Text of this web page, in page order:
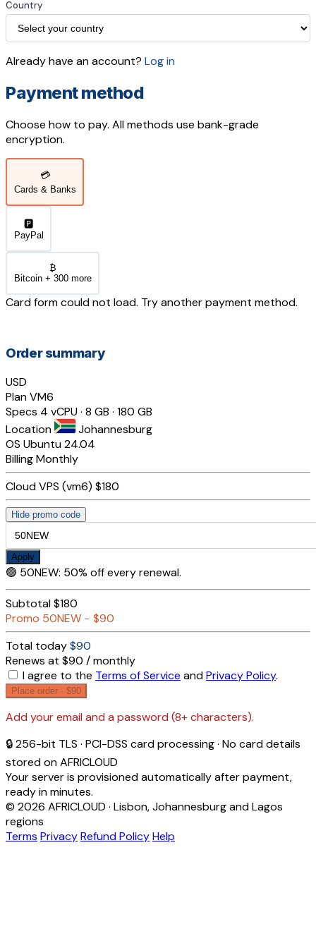
Country
Already have an account? Log in
Payment method
Choose how to pay. All methods use bank-grade
encryption.
💳
Cards & Banks
🅿️
PayPal
₿
Bitcoin + 300 more
Card form could not load. Try another payment method.
Order summary
USD
PlanVM6
Specs 4 vCPU · 8 GB · 180 GB
Location
Johannesburg
OS Ubuntu 24.04
BillingMonthly
Cloud VPS (vm6) $180
Hide promo code
Apply
🟢 50NEW: 50% off every renewal.
Subtotal$180
Promo 50NEW − $90
Total today$90
Renews at $90 / monthly
I agree to the Terms of Service andPrivacy Policy.
Place order · $90
Add your email and a password (8+ characters).
🔒 256-bit TLS · PCI-DSS card processing · No card details
stored on AFRICLOUD
Your server is provisioned automatically after payment,
ready in minutes.
© 2026 AFRICLOUD · Lisbon, Johannesburg and Lagos
regions
Terms PrivacyRefund PolicyHelp